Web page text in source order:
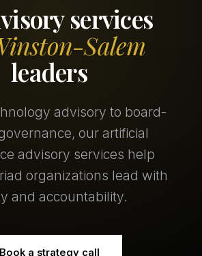
services
Salem
leaders
advisory to board-
our artificial
advisory services help
organizations lead with
and accountability.
Book a strategy call